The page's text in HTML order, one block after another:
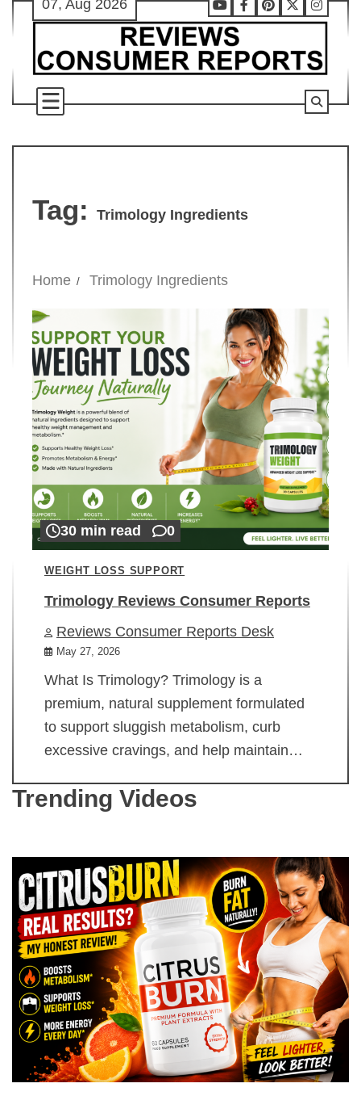
Skip
content
07, Aug 2026
Youtube
Facebook
Pinterest
X
Tag: Trimology Ingredients
Home Trimology Ingredients
30 min read 0
WEIGHT LOSS SUPPORT
Trimology Reviews Consumer Reports
Reviews Consumer Reports Desk
May 27, 2026
What Is Trimology? Trimology is a
premium, natural supplement formulated
to support sluggish metabolism, curb
excessive cravings, and help maintain…
Trending Videos